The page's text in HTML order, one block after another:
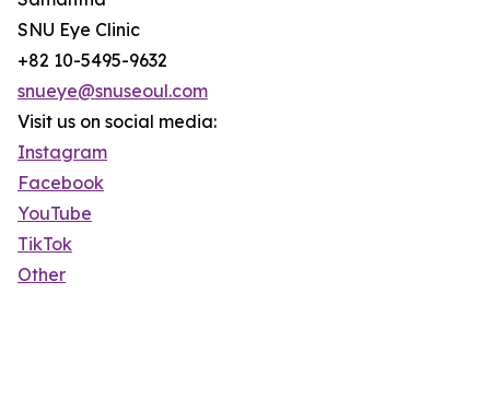
SNU Eye Clinic
+82 10-5495-9632
snueye@snuseoul.com
Visit us on social media:
Instagram
Facebook
YouTube
TikTok
Other